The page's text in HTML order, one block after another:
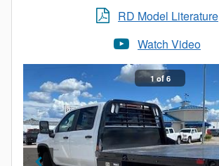
RD Model Literature
Watch Video
1 of 6